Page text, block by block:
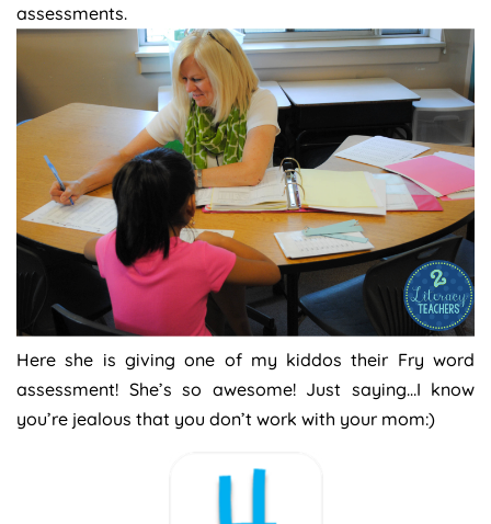
assessments.
Here she is giving one of my kiddos their Fry word
assessment! She’s so awesome! Just saying…I know
you’re jealous that you don’t work with your mom:)